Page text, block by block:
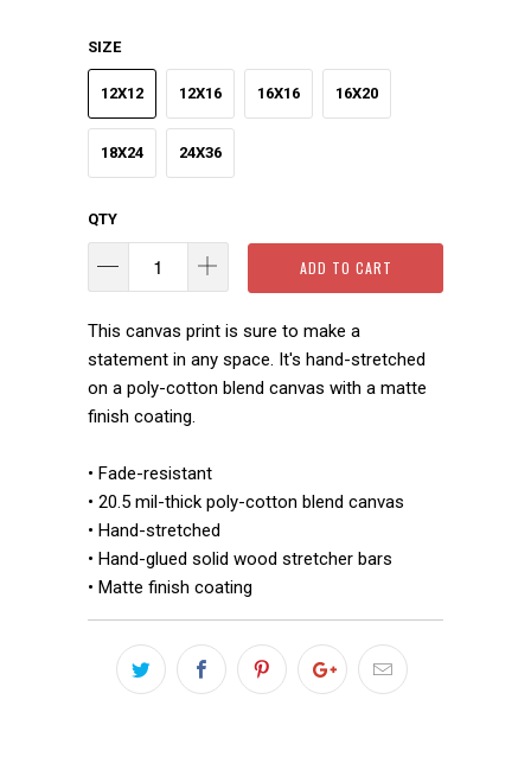
SIZE
12X12 12X16 16X16 16X20
18X24 24X36
QTY
ADD TO CART
This canvas print is sure to make a
statement in any space. It's hand-stretched
on a poly-cotton blend canvas with a matte
finish coating.
• Fade-resistant
• 20.5 mil-thick poly-cotton blend canvas
• Hand-stretched
• Hand-glued solid wood stretcher bars
• Matte finish coating